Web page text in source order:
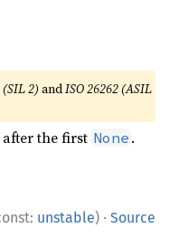
(SIL 2) andISO 26262 (ASIL
the first None .
unstable) · Source